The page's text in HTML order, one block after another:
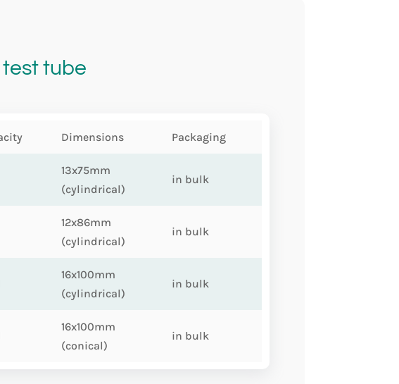
tube
Dimensions Packaging
13x75mm
(cylindrical)
in bulk
12x86mm
(cylindrical)
in bulk
16x100mm
(cylindrical)
in bulk
16x100mm
(conical)
in bulk